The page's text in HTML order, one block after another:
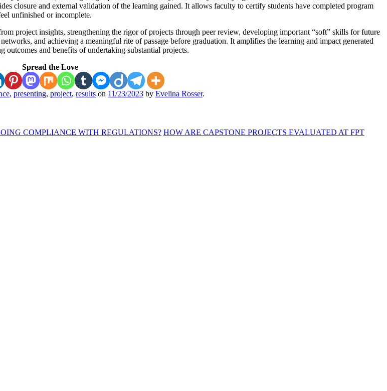
closure and external validation of the learning gained. It allows faculty to certify students have completed program
unfinished or incomplete.
project insights, strengthening the rigor of projects through peer review, developing important “soft” skills for future
and achieving a meaningful rite of passage before graduation. It amplifies the learning and impact generated
outcomes and benefits of undertaking substantial projects.
Spread the Love
, presenting, project, results on 11/23/2023 by Evelina Rosser.
COMPLIANCE WITH REGULATIONS? HOW ARE CAPSTONE PROJECTS EVALUATED AT FPT